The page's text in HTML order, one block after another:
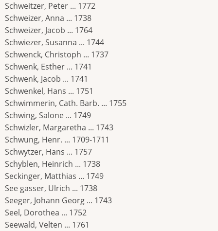
Schweitzer, Peter ... 1772
Schweizer, Anna ... 1738
Schweizer, Jacob ... 1764
Schwiezer, Susanna ... 1744
Schwenck, Christoph ... 1737
Schwenk, Esther ... 1741
Schwenk, Jacob ... 1741
Schwenkel, Hans ... 1751
Schwimmerin, Cath. Barb. ... 1755
Schwing, Salone ... 1749
Schwizler, Margaretha ... 1743
Schwung, Henr. ... 1709-1711
Schwytzer, Hans ... 1757
Schyblen, Heinrich ... 1738
Seckinger, Matthias ... 1749
See gasser, Ulrich ... 1738
Seeger, Johann Georg ... 1743
Seel, Dorothea ... 1752
Seewald, Velten ... 1761